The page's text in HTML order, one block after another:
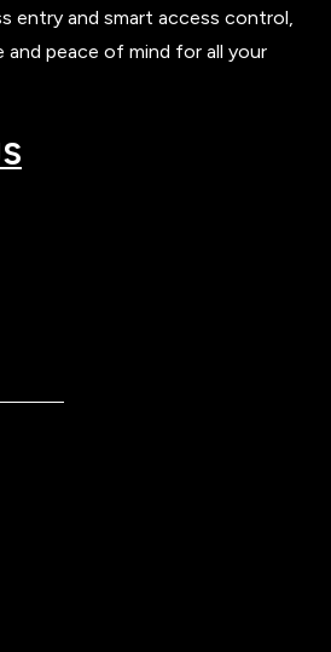
entry and smart access control,
and peace of mind for all your